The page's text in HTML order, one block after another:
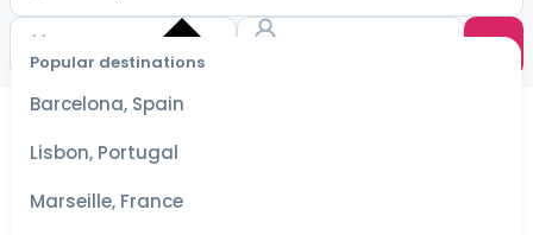
Popular destinations
Barcelona, Spain
Lisbon, Portugal
Marseille, France
Select
dates
for the
best